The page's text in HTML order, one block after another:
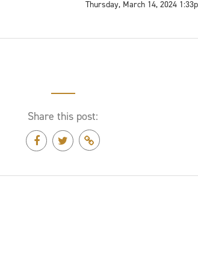
Thursday, March 14, 2024
Share this post: